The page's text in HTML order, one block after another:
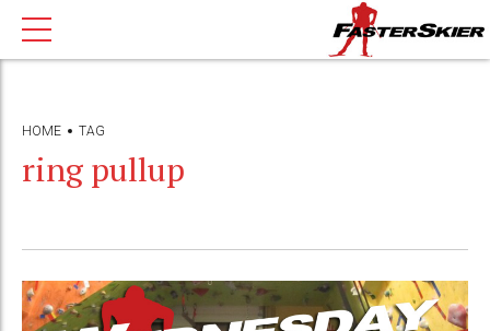
HOME TAG
ring pullup